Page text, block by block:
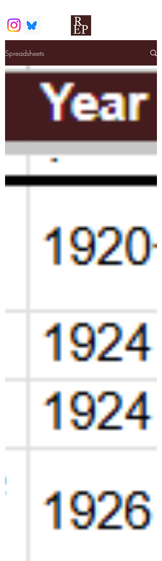
Spreadsheets